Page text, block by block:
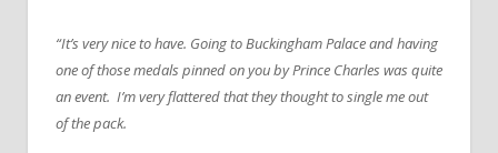
“It’s very nice to have. Going to Buckingham Palace and having
one of those medals pinned on you by Prince Charles was quite
an event. I’m very flattered that they thought to single me out
of the pack.